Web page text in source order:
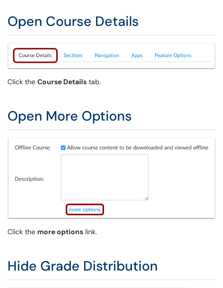
Open Course Details
Click the Course Details tab.
Open More Options
Click the more options link.
Hide Grade Distribution